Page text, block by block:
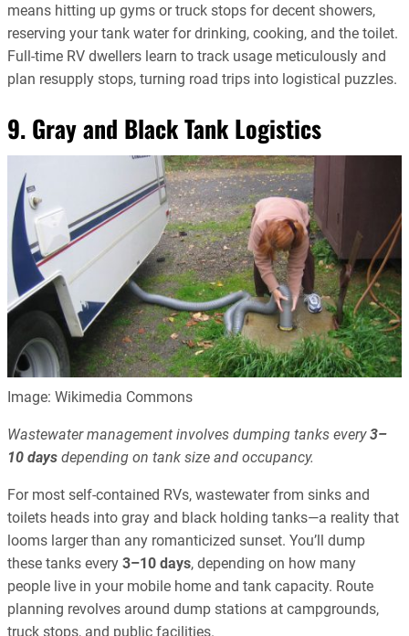
means hitting up gyms or truck stops for decent showers,
reserving your tank water for drinking, cooking, and the toilet.
Full-time RV dwellers learn to track usage meticulously and
plan resupply stops, turning road trips into logistical puzzles.
9. Gray and Black Tank Logistics
Image: Wikimedia Commons
Wastewater management involves dumping tanks every3–
10 days depending on tank size and occupancy.
For most self-contained RVs, wastewater from sinks and
toilets heads into gray and black holding tanks—a reality that
looms larger than any romanticized sunset. You’ll dump
these tanks every 3–10 days, depending on how many
people live in your mobile home and tank capacity. Route
planning revolves around dump stations at campgrounds,
truck stops, and public facilities.